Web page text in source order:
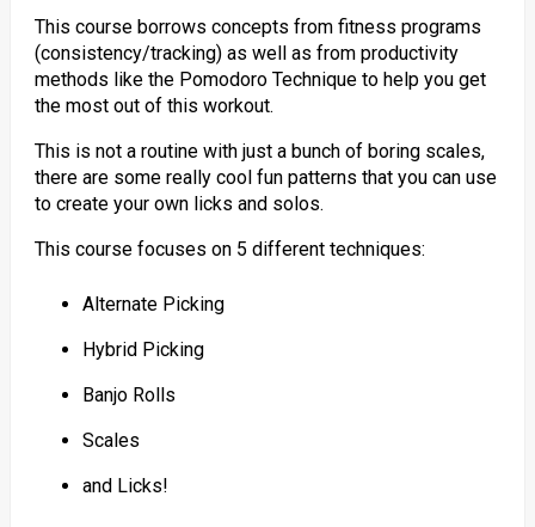
This course borrows concepts from fitness programs
(consistency/tracking) as well as from productivity
methods like the Pomodoro Technique to help you get
the most out of this workout.
This is not a routine with just a bunch of boring scales,
there are some really cool fun patterns that you can use
to create your own licks and solos.
This course focuses on 5 different techniques:
Alternate Picking
Hybrid Picking
Banjo Rolls
Scales
and Licks!